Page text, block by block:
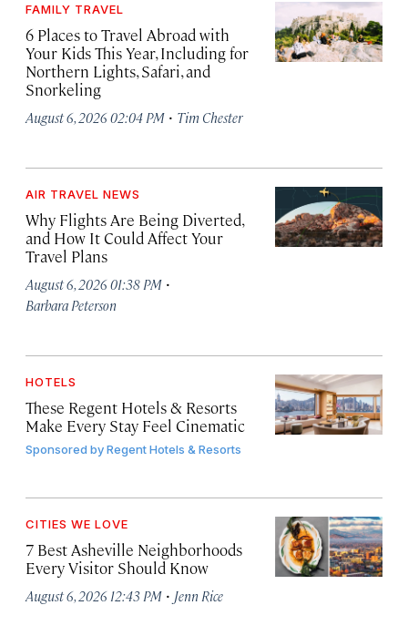
FAMILY TRAVEL
6 Places to Travel Abroad with
Your Kids This Year, Including for
Northern Lights, Safari, and
Snorkeling
August 6, 2026 02:04 PM · Tim Chester
AIR TRAVEL NEWS
Why Flights Are Being Diverted,
and How It Could Affect Your
Travel Plans
August 6, 2026 01:38 PM ·
Barbara Peterson
HOTELS
These Regent Hotels & Resorts
Make Every Stay Feel Cinematic
Sponsored byRegent Hotels & Resorts
CITIES WE LOVE
7 Best Asheville Neighborhoods
Every Visitor Should Know
August 6, 2026 12:43 PM · Jenn Rice